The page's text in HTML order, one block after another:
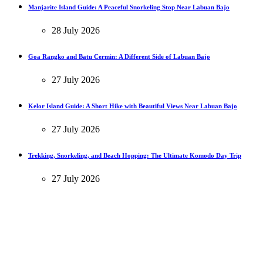
Manjarite Island Guide: A Peaceful Snorkeling Stop Near Labuan Bajo
28 July 2026
Goa Rangko and Batu Cermin: A Different Side of Labuan Bajo
27 July 2026
Kelor Island Guide: A Short Hike with Beautiful Views Near Labuan Bajo
27 July 2026
Trekking, Snorkeling, and Beach Hopping: The Ultimate Komodo Day Trip
27 July 2026